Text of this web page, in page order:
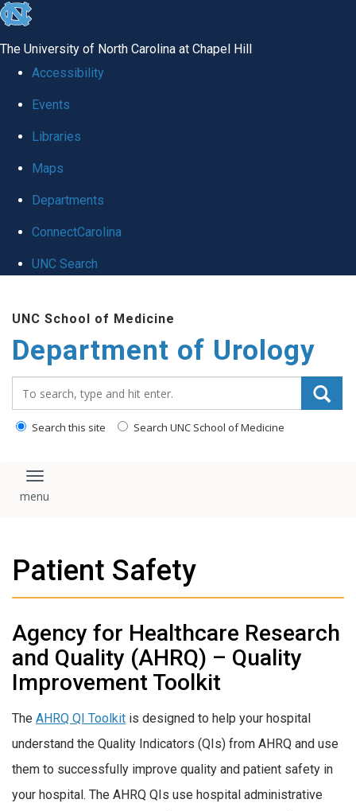
skip
global
The University of North Carolina at Chapel Hill
Accessibility
Events
Libraries
Maps
Departments
ConnectCarolina
UNC Search
main
content
UNC School of Medicine
Department of Urology
Search this site Search UNC School of Medicine
Toggle navigation
Patient Safety
Agency for Healthcare Research
and Quality (AHRQ) – Quality
Improvement Toolkit
The AHRQ QI Toolkit is designed to help your hospital
understand the Quality Indicators (QIs) from AHRQ and use
them to successfully improve quality and patient safety in
your hospital. The AHRQ QIs use hospital administrative